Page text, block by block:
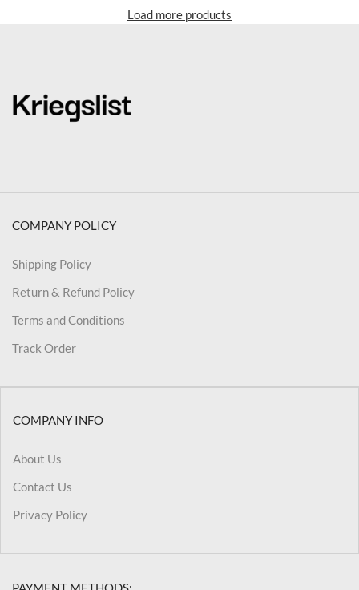
Load more products
COMPANY POLICY
Shipping Policy
Return & Refund Policy
Terms and Conditions
Track Order
COMPANY INFO
About Us
Contact Us
Privacy Policy